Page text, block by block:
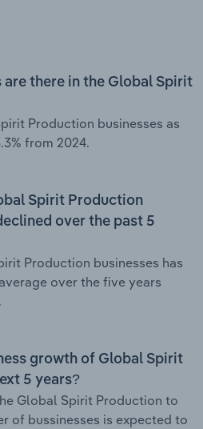
are there in the Global Spirit
Production businesses as
from 2024.
Spirit Production
over the past 5
Production businesses has
over the five years
growth of Global Spirit
5 years?
Global Spirit Production to
of bussinesses is expected to